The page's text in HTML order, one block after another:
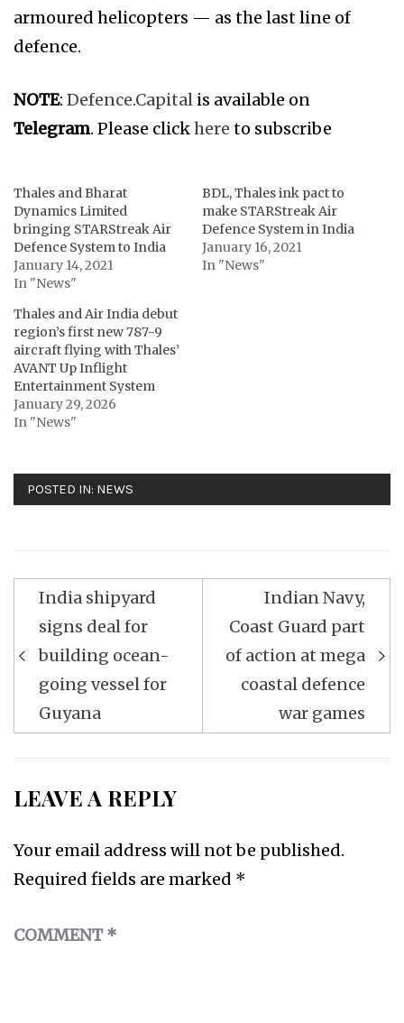
armoured helicopters — as the last line of
defence.
NOTE: Defence.Capital is available on
Telegram. Please clickhere to subscribe
Thales and Bharat
Dynamics Limited
bringing STARStreak Air
Defence System to India
January 14, 2021
In "News"
BDL, Thales ink pact to
make STARStreak Air
Defence System in India
January 16, 2021
In "News"
Thales and Air India debut
region’s first new 787-9
aircraft flying with Thales’
AVANT Up Inflight
Entertainment System
January 29, 2026
In "News"
POSTED IN: NEWS
Post
navigation
India shipyard
signs deal for
building ocean-
going vessel for
Guyana
Indian Navy,
Coast Guard part
of action at mega
coastal defence
war games
LEAVE A REPLY
Your email address will not be published.
Required fields are marked *
COMMENT*